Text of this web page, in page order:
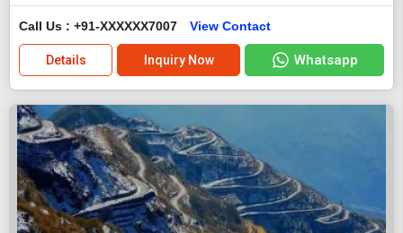
Call Us : +91-XXXXXX7007 View Contact
Details Inquiry Now Whatsapp